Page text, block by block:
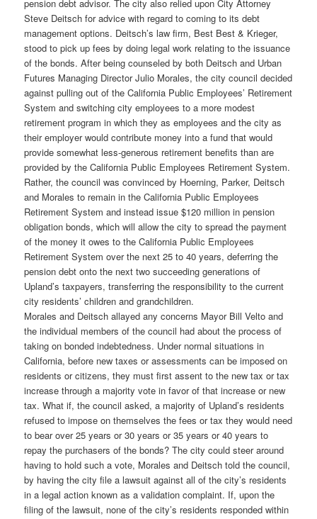
pension debt advisor. The city also relied upon City Attorney
Steve Deitsch for advice with regard to coming to its debt
management options. Deitsch’s law firm, Best Best & Krieger,
stood to pick up fees by doing legal work relating to the issuance
of the bonds. After being counseled by both Deitsch and Urban
Futures Managing Director Julio Morales, the city council decided
against pulling out of the California Public Employees’ Retirement
System and switching city employees to a more modest
retirement program in which they as employees and the city as
their employer would contribute money into a fund that would
provide somewhat less-generous retirement benefits than are
provided by the California Public Employees Retirement System.
Rather, the council was convinced by Hoerning, Parker, Deitsch
and Morales to remain in the California Public Employees
Retirement System and instead issue $120 million in pension
obligation bonds, which will allow the city to spread the payment
of the money it owes to the California Public Employees
Retirement System over the next 25 to 40 years, deferring the
pension debt onto the next two succeeding generations of
Upland’s taxpayers, transferring the responsibility to the current
city residents’ children and grandchildren.
Morales and Deitsch allayed any concerns Mayor Bill Velto and
the individual members of the council had about the process of
taking on bonded indebtedness. Under normal situations in
California, before new taxes or assessments can be imposed on
residents or citizens, they must first assent to the new tax or tax
increase through a majority vote in favor of that increase or new
tax. What if, the council asked, a majority of Upland’s residents
refused to impose on themselves the fees or tax they would need
to bear over 25 years or 30 years or 35 years or 40 years to
repay the purchasers of the bonds? The city could steer around
having to hold such a vote, Morales and Deitsch told the council,
by having the city file a lawsuit against all of the city’s residents
in a legal action known as a validation complaint. If, upon the
filing of the lawsuit, none of the city’s residents responded within